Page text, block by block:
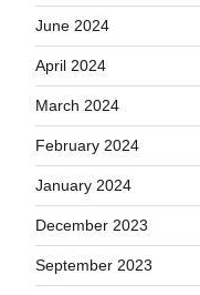
June 2024
April 2024
March 2024
February 2024
January 2024
December 2023
September 2023